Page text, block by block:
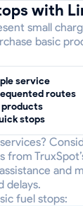
with
small
basic
service
routes
stops
and
delays.
fuel stops: